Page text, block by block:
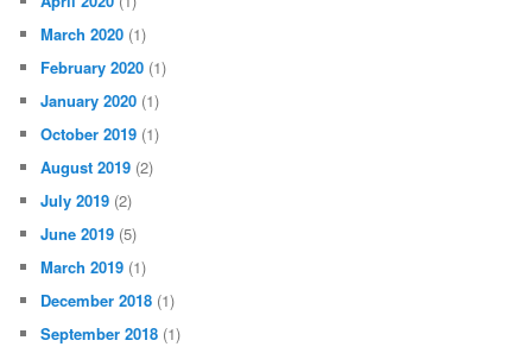
March 2020 (1)
February 2020 (1)
January 2020 (1)
October 2019 (1)
August 2019 (2)
July 2019 (2)
June 2019 (5)
March 2019 (1)
December 2018 (1)
September 2018 (1)